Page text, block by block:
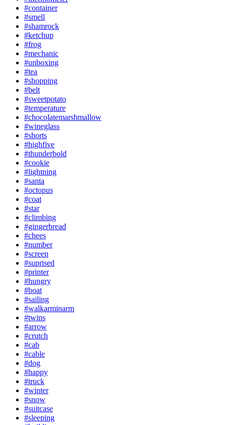
#container
#smell
#shamrock
#ketchup
#frog
#mechanic
#unboxing
#tea
#shopping
#belt
#sweetpotato
#temperature
#chocolatemarshmallow
#wineglass
#shorts
#highfive
#thunderbold
#cookie
#lightning
#santa
#octopus
#coat
#star
#climbing
#gingerbread
#chees
#number
#screen
#suprised
#printer
#hungry
#boat
#sailing
#walkarminarm
#twins
#arrow
#crutch
#cab
#cable
#dog
#happy
#truck
#winter
#snow
#suitcase
#sleeping